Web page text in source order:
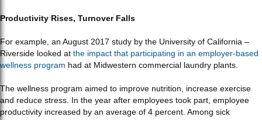
Productivity Rises, Turnover Falls
For example, an August 2017 study by the University of California –
Riverside looked at the impact that participating in an employer-based
wellness program had at Midwestern commercial laundry plants.
The wellness program aimed to improve nutrition, increase exercise
and reduce stress. In the year after employees took part, employee
productivity increased by an average of 4 percent. Among sick